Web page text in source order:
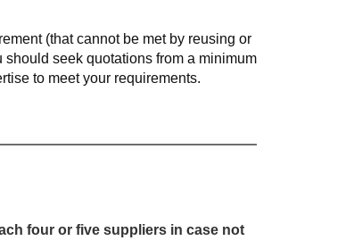
(that cannot be met by reusing or
seek quotations from a minimum
to meet your requirements.
four or five suppliers in case not